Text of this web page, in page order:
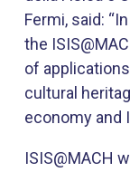
Fermi,​ said:
the
of
cultural
economy and
ISIS@MACH